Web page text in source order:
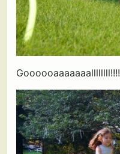
Goooooaaaaaaallllllll!!!!